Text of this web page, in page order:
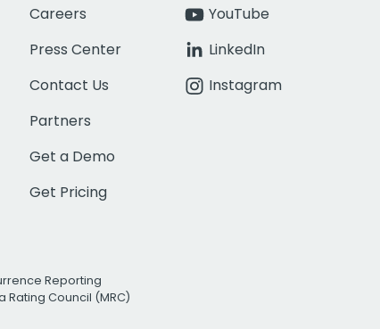
Careers
Press Center
Contact Us
Partners
Get a Demo
Get Pricing
YouTube
LinkedIn
Instagram
Reporting
Council (MRC)